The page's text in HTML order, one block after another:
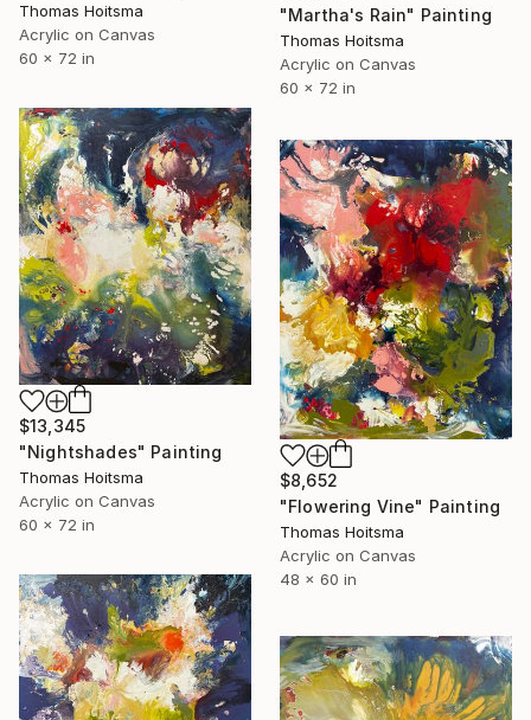
Thomas Hoitsma
Acrylic on Canvas
60 x 72 in
"Martha's Rain" Painting
Thomas Hoitsma
Acrylic on Canvas
60 x 72 in
$13,345
"Nightshades" Painting
Thomas Hoitsma
Acrylic on Canvas
60 x 72 in
$8,652
"Flowering Vine" Painting
Thomas Hoitsma
Acrylic on Canvas
48 x 60 in